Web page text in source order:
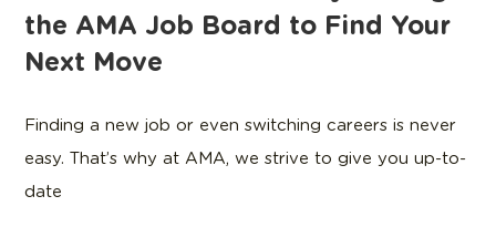
the AMA Job Board to Find Your
Next Move
Finding a new job or even switching careers is never
easy. That’s why at AMA, we strive to give you up-to-
date